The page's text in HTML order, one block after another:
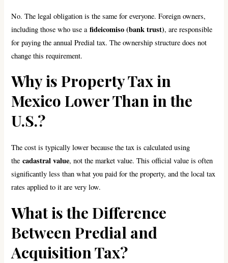
No. The legal obligation is the same for everyone. Foreign owners,
including those who use afideicomiso (bank trust), are responsible
for paying the annual Predial tax. The ownership structure does not
change this requirement.
Why is Property Tax in
Mexico Lower Than in the
U.S.?
The cost is typically lower because the tax is calculated using
thecadastral value, not the market value. This official value is often
significantly less than what you paid for the property, and the local tax
rates applied to it are very low.
What is the Difference
Between Predial and
Acquisition Tax?